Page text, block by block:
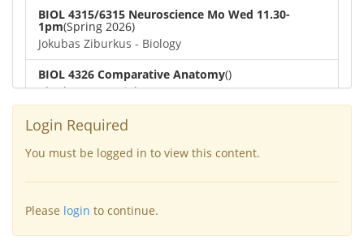
BIOL 4315/6315 Neuroscience Mo Wed 11.30-
1pm(Spring 2026)
Jokubas Ziburkus - Biology
BIOL 4326 Comparative Anatomy()
Chad Wayne - Biology
BIOL 2302 Human Anatomy & Physiology II
2026)
Jokubas Ziburkus - Biology
BIOL 2301 Human Anatomy & Physiology I(Spring
Chad Wayne - Biology
Login Required
You must be logged in to view this content.
Please login to continue.